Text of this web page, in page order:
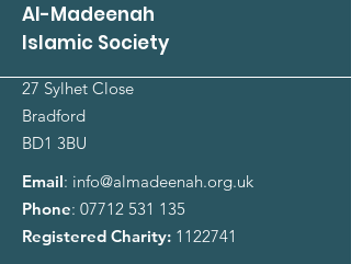
Al-Madeenah
Islamic Society
27 Sylhet Close
Bradford
BD1 3BU
Email: info@almadeenah.org.uk
Phone: 07712 531 135
Registered Charity: 1122741